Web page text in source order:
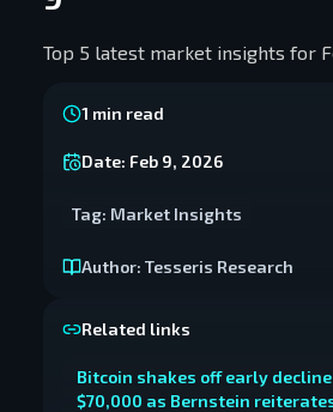
Top 5 latest market insights for
1 min read
Date: Feb 9, 2026
Tag: Market Insights
Author: Tesseris Research
Related links
Bitcoin shakes off early
$70,000 as Bernstein